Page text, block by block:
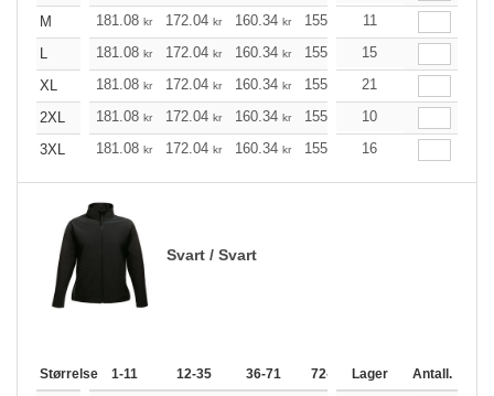
M
181.08 kr 172.04 kr 160.34 kr 155.21 147.40
11
L
181.08 kr 172.04 kr 160.34 kr 155.21 147.40
15
XL
181.08 kr 172.04 kr 160.34 kr 155.21 147.40
21
2XL
181.08 kr 172.04 kr 160.34 kr 155.21 147.40
10
3XL
181.08 kr 172.04 kr 160.34 kr 155.21 147.40
16
Svart / Svart
Størrelse 1-11 12-35 36-71 72-143 144-287
Lager Antall.